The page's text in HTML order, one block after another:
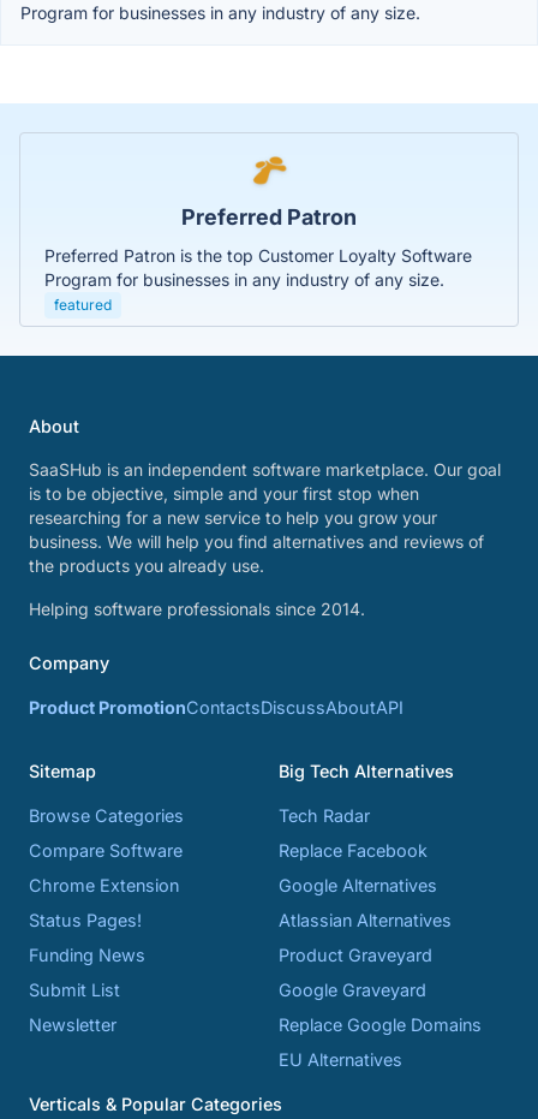
Program for businesses in any industry of any size.
Preferred Patron
Preferred Patron is the top Customer Loyalty Software
Program for businesses in any industry of any size.
featured
About
SaaSHub is an independent software marketplace. Our goal
is to be objective, simple and your first stop when
researching for a new service to help you grow your
business. We will help you find alternatives and reviews of
the products you already use.
Helping software professionals since 2014.
Company
Product PromotionContactsDiscussAboutAPI
Sitemap
Browse Categories
Compare Software
Chrome Extension
Status Pages!
Funding News
Submit List
Newsletter
Big Tech Alternatives
Tech Radar
Replace Facebook
Google Alternatives
Atlassian Alternatives
Product Graveyard
Google Graveyard
Replace Google Domains
EU Alternatives
Verticals & Popular Categories